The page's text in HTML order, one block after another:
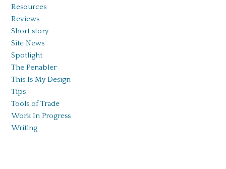
Resources
Reviews
Short story
Site News
Spotlight
The Penabler
This Is My Design
Tips
Tools of Trade
Work In Progress
Writing